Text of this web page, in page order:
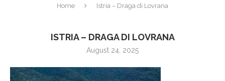
Home Istria – Draga di Lovrana
ISTRIA – DRAGA DI LOVRANA
August 24, 2025